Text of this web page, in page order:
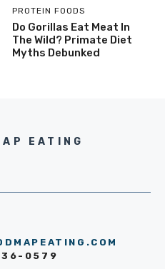
PROTEIN FOODS
Do Gorillas Eat Meat In
The Wild? Primate Diet
Myths Debunked
EATING
0579